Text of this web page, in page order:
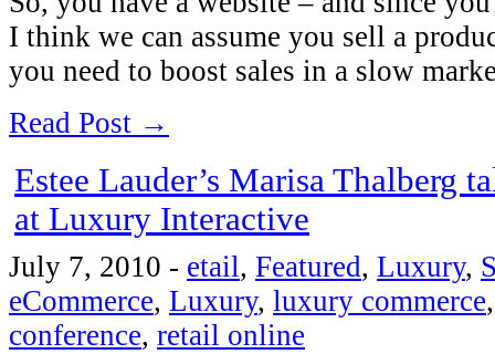
I think we can assume you sell a
you need to boost sales in a slow
Read Post →
Estee Lauder’s Marisa Thalberg
at Luxury Interactive
July 7, 2010 - etail, Featured, Luxury,
eCommerce, Luxury, luxury commerce
conference, retail online